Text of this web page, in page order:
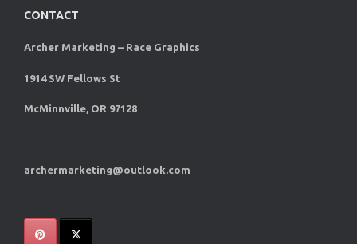
CONTACT
Archer Marketing – Race Graphics
1914 SW Fellows St
McMinnville, OR 97128
archermarketing@outlook.com